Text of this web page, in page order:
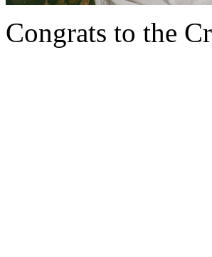
Congrats to the